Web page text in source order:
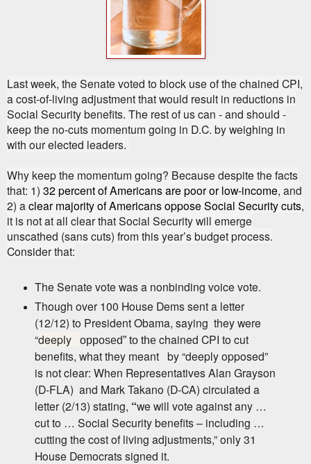
Last week, the Senate voted to block use of the chained CPI,
a cost-of-living adjustment that would result in reductions in
Social Security benefits. The rest of us can - and should -
keep the no-cuts momentum going in D.C. by weighing in
with our elected leaders.
Why keep the momentum going? Because despite the facts
that: 1) 32 percent of Americans are poor or low-income, and
2) aclear majority of Americans oppose Social Security cuts,
it is not at all clear that Social Security will emerge
unscathed (sans cuts) from this year’s budget process.
Consider that:
The Senate vote was a nonbinding voice vote.
Though over 100 House Dems sent a letter
(12/12) to President Obama, saying they were
“deeply opposed” to thechained CPI to cut
benefits, what they meant by “deeply opposed”
is not clear: When Representatives Alan Grayson
(D-FLA) and Mark Takano (D-CA) circulated a
letter (2/13) stating, “we will vote against any …
cut to … Social Security benefits – including …
cutting the cost of living adjustments,” only 31
House Democrats signed it.